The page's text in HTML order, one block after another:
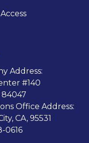
Address:
#140
84047
Office Address:
CA, 95531
0616